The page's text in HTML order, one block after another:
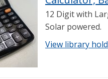
12 Digit with
Solar powered.
View library